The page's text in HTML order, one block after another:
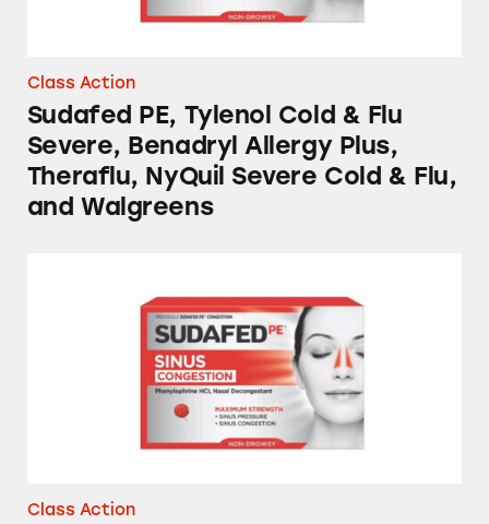
Class Action
Sudafed PE, Tylenol Cold & Flu
Severe, Benadryl Allergy Plus,
Theraflu, NyQuil Severe Cold & Flu,
and Walgreens
Class Action